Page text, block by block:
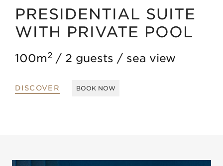
PRESIDENTIAL SUITE
WITH PRIVATE POOL
100m2 2 guests sea view
DISCOVER BOOK NOW